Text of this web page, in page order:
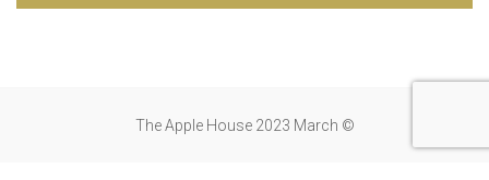
d
The Apple House 2023 March ©